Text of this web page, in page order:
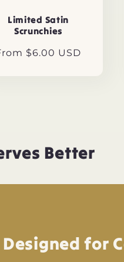
Limited Satin
Scrunchies
$6.00 USD
Better
Designed for